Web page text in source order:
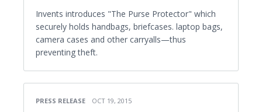
Invents introduces "The Purse Protector" which
securely holds handbags, briefcases. laptop bags,
camera cases and other carryalls—thus
preventing theft.
PRESS RELEASE OCT 19, 2015